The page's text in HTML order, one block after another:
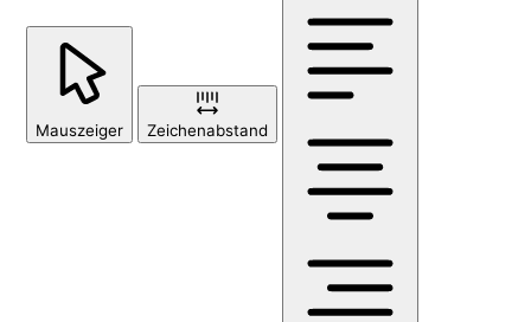
Mauszeiger Zeichenabstand